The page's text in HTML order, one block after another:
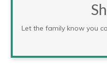
Let the family know you